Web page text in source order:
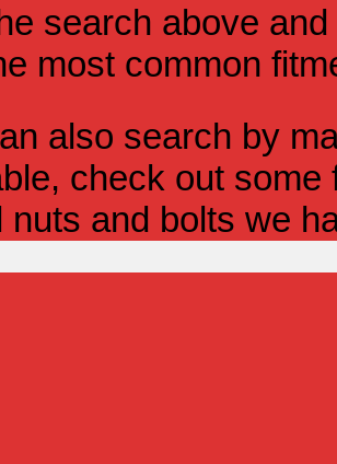
search above
most common
also search by
check out
nuts and bolts we